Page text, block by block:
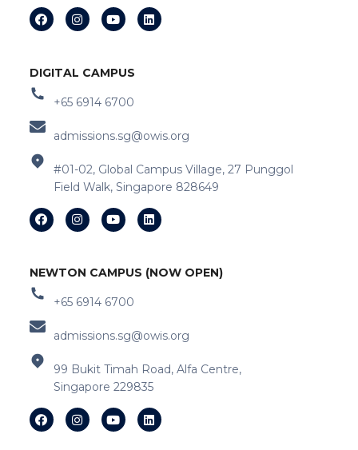
DIGITAL CAMPUS
+65 6914 6700
admissions.sg@owis.org
#01-02, Global Campus Village, 27 Punggol
Field Walk, Singapore 828649
NEWTON CAMPUS (NOW OPEN)
+65 6914 6700
admissions.sg@owis.org
99 Bukit Timah Road, Alfa Centre,
Singapore 229835